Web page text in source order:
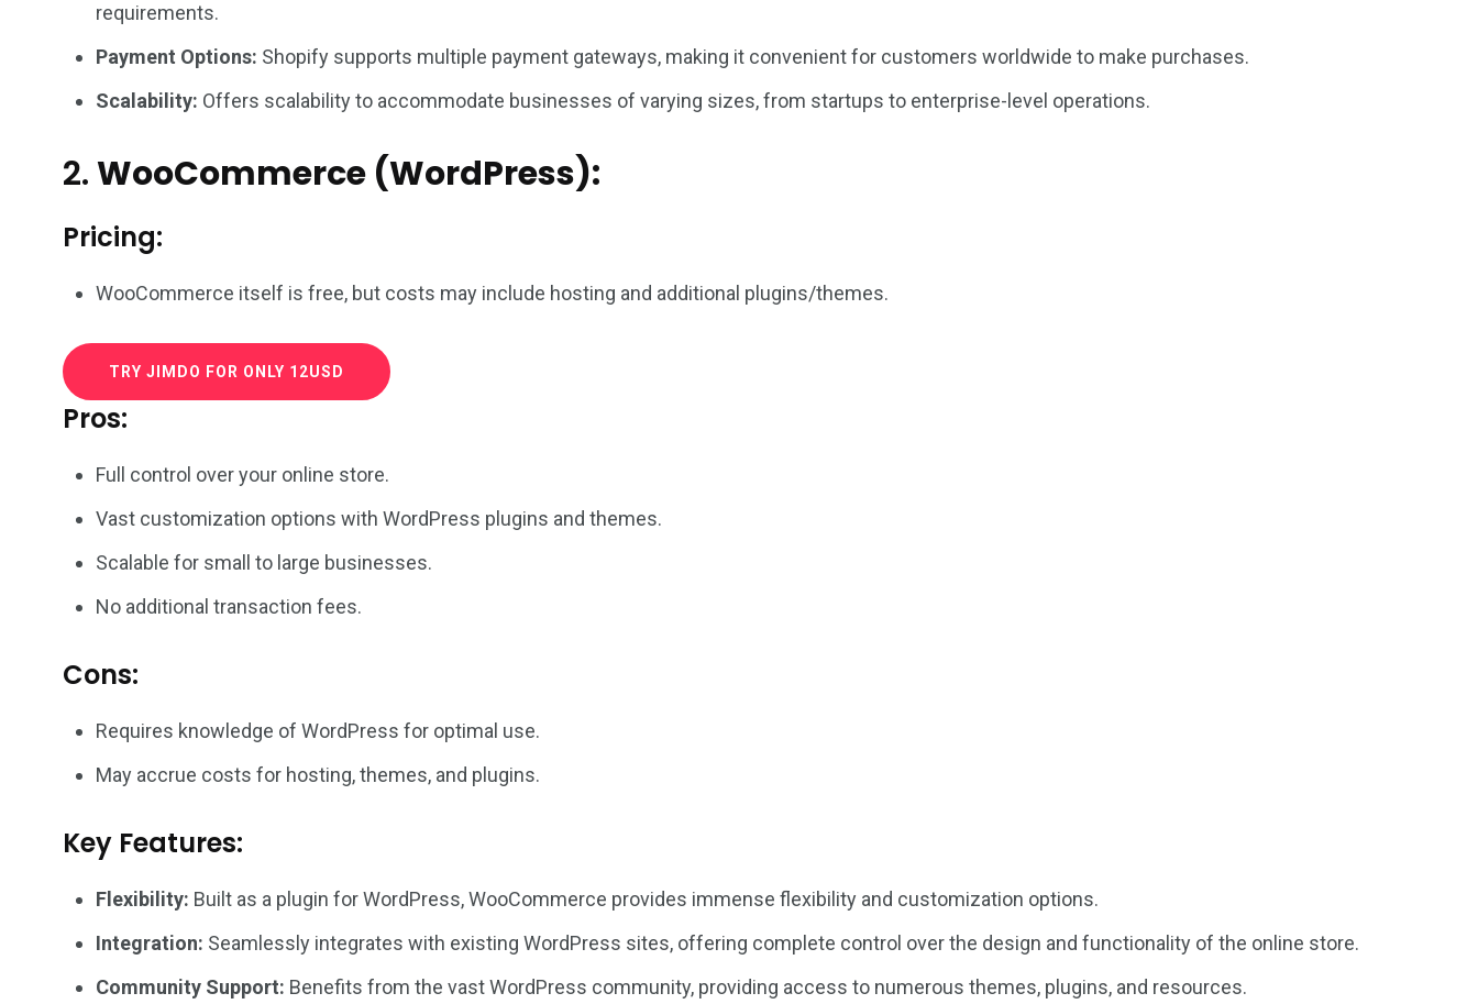
requirements.
Payment Options: Shopify supports multiple payment gateways, making it convenient for customers worldwide to make purchases.
Scalability: Offers scalability to accommodate businesses of varying sizes, from startups to enterprise-level operations.
2.WooCommerce (WordPress):
Pricing:
WooCommerce itself is free, but costs may include hosting and additional plugins/themes.
TRY JIMDO FOR ONLY 12USD
Pros:
Full control over your online store.
Vast customization options with WordPress plugins and themes.
Scalable for small to large businesses.
No additional transaction fees.
Cons:
Requires knowledge of WordPress for optimal use.
May accrue costs for hosting, themes, and plugins.
Key Features:
Flexibility: Built as a plugin for WordPress, WooCommerce provides immense flexibility and customization options.
Integration: Seamlessly integrates with existing WordPress sites, offering complete control over the design and functionality of the online store.
Community Support: Benefits from the vast WordPress community, providing access to numerous themes, plugins, and resources.